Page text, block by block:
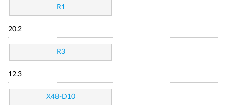
R1
20.2
R3
12.3
X48-D10